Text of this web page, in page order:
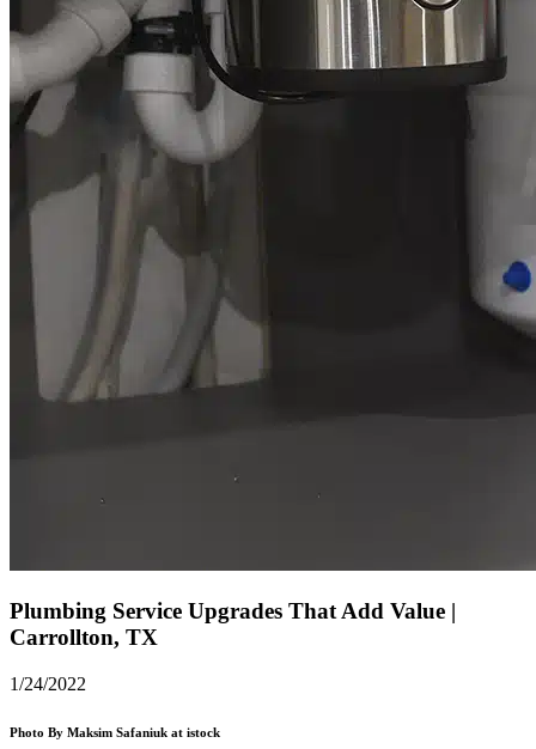
Plumbing Service Upgrades That Add Value |
Carrollton, TX
1/24/2022
Photo By Maksim Safaniuk at istock